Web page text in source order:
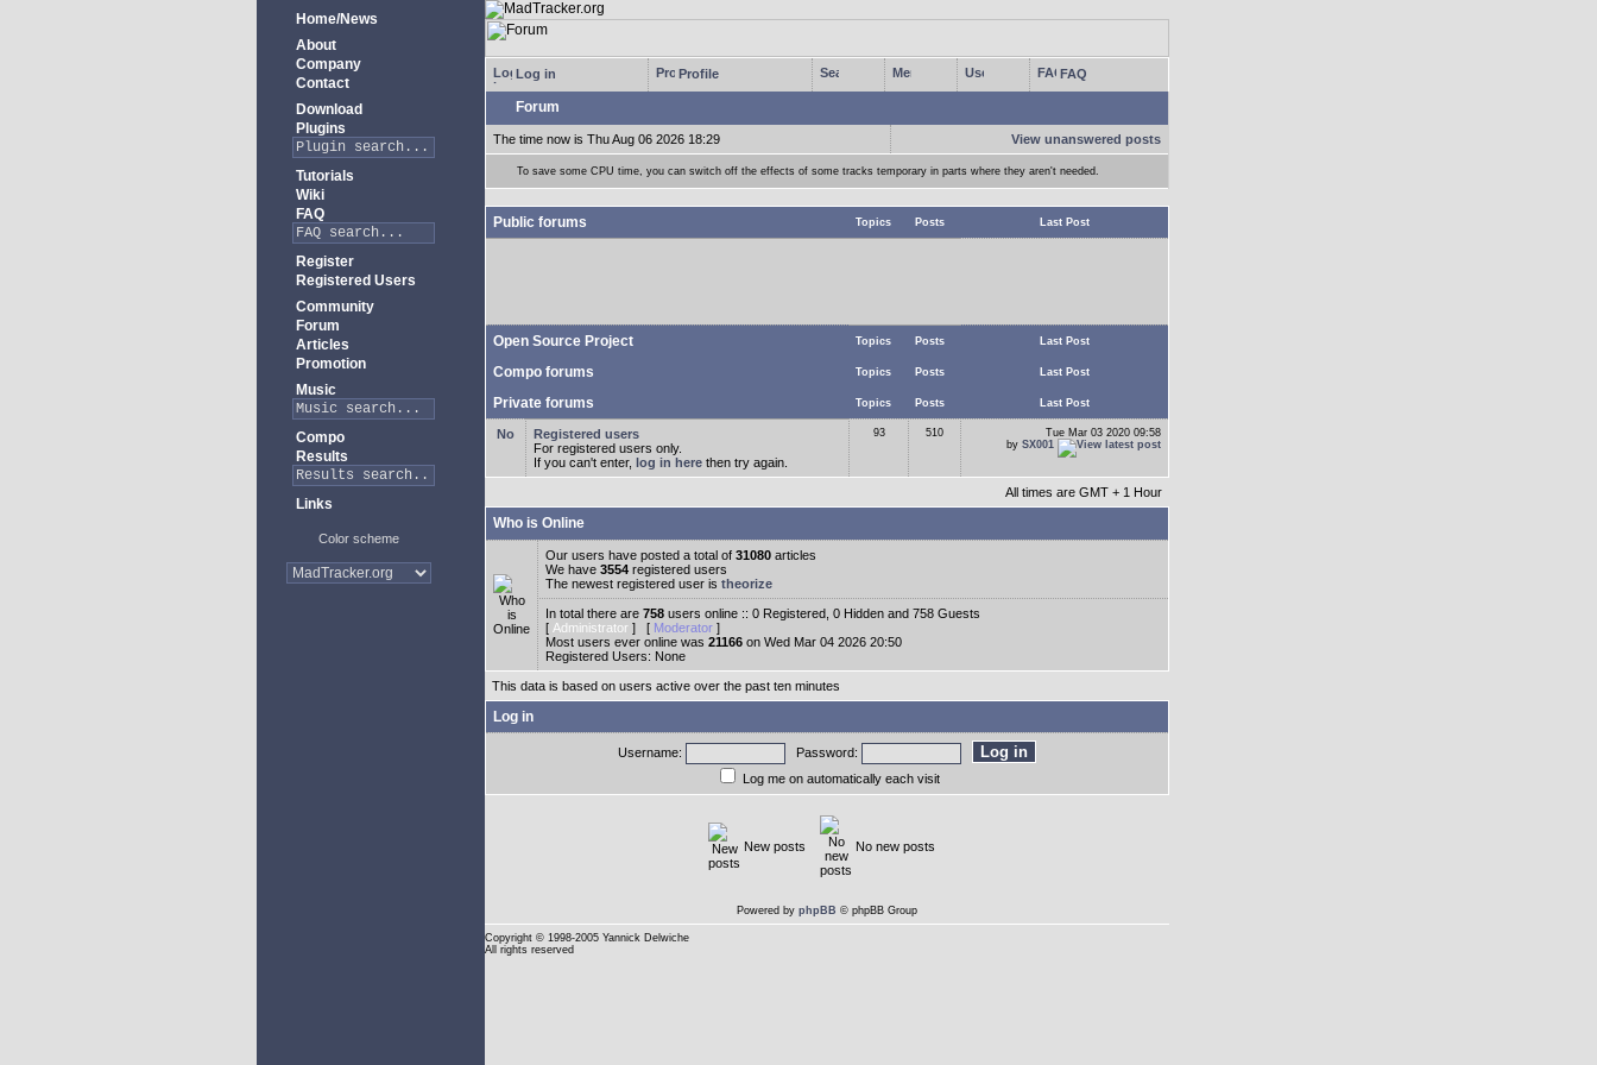
Home/News
About
Company
Contact
Download
Plugins
Tutorials
Wiki
FAQ
Register
Registered Users
Community
Forum
Articles
Promotion
Music
Compo
Results
Links
Color scheme
Log in Profile FAQ
Forum
The time now is Thu Aug 06 2026 18:29 View unanswered posts
To save some CPU time, you can switch off the effects of some tracks temporary in parts where they aren't needed.
Public forums Topics Posts Last Post
Open Source Project Topics Posts Last Post
Compo forums Topics Posts Last Post
Private forums Topics Posts Last Post
Registered users
For registered users only.
If you can't enter, log in here then try again.
93 510
Tue Mar 03 2020 09:58
by SX001
All times are GMT + 1 Hour
Who is Online
Our users have posted a total of 31080 articles
We have 3554 registered users
The newest registered user is theorize
In total there are 758 users online :: 0 Registered, 0 Hidden and 758 Guests
[ Administrator ] [ Moderator ]
Most users ever online was 21166 on Wed Mar 04 2026 20:50
Registered Users: None
This data is based on users active over the past ten minutes
Log in
Username:
Password:
Log me on automatically each visit
New posts No new posts
Powered by phpBB © phpBB Group
Copyright © 1998-2005 Yannick Delwiche
All rights reserved